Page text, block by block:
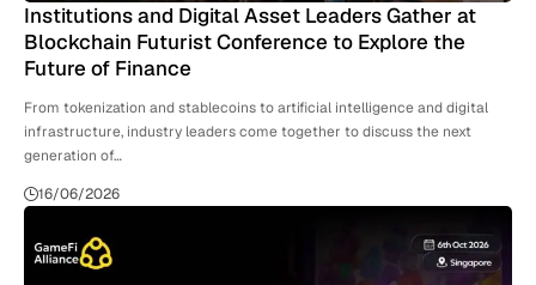
Institutions and Digital Asset Leaders Gather at
Blockchain Futurist Conference to Explore the
Future of Finance
From tokenization and stablecoins to artificial intelligence and digital
infrastructure, industry leaders come together to discuss the next
generation of…
16/06/2026